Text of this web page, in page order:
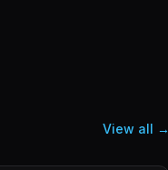
View all →